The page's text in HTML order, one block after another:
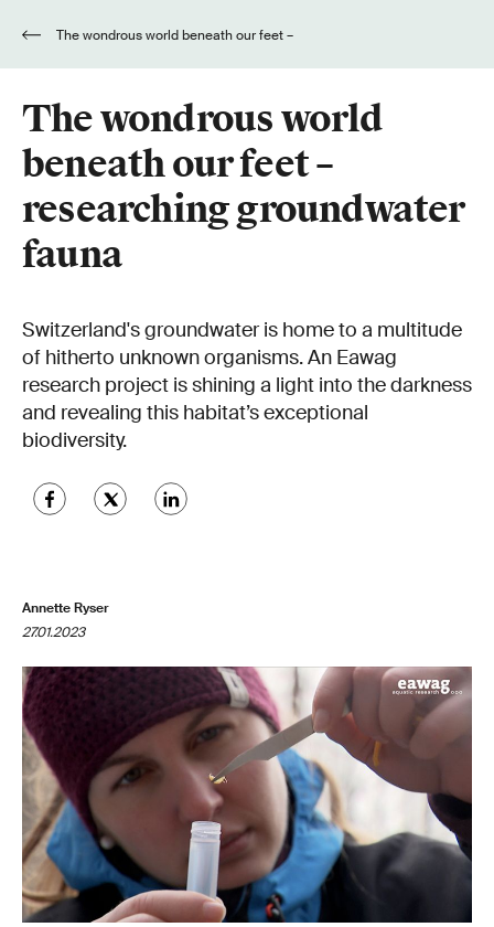
The wondrous world
beneath our feet –
researching groundwater
fauna
Switzerland's groundwater is home to a multitude
of hitherto unknown organisms. An Eawag
research project is shining a light into the darkness
and revealing this habitat’s exceptional
biodiversity.
Annette Ryser
27.01.2023